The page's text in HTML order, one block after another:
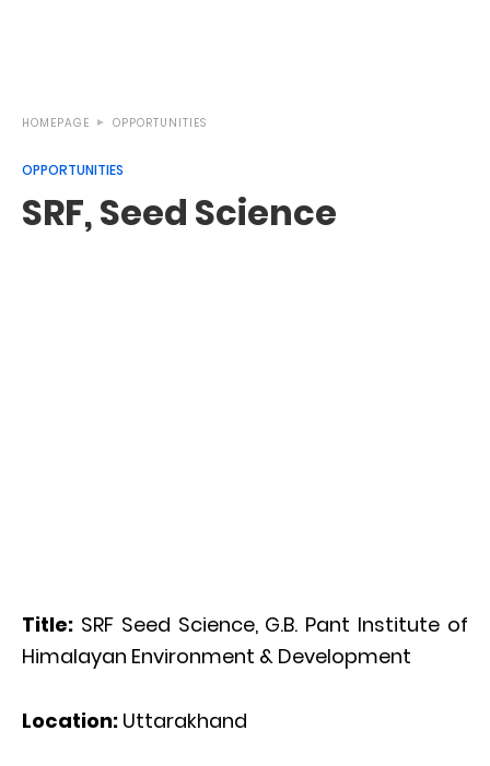
HOMEPAGE OPPORTUNITIES
OPPORTUNITIES
SRF, Seed Science
Title: SRF Seed Science, G.B. Pant Institute of
Himalayan Environment & Development
Location: Uttarakhand